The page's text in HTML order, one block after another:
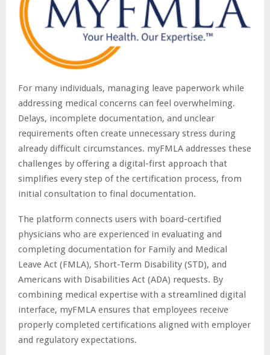
For many individuals, managing leave paperwork while
addressing medical concerns can feel overwhelming.
Delays, incomplete documentation, and unclear
requirements often create unnecessary stress during
already difficult circumstances. myFMLA addresses these
challenges by offering a digital-first approach that
simplifies every step of the certification process, from
initial consultation to final documentation.
The platform connects users with board-certified
physicians who are experienced in evaluating and
completing documentation for Family and Medical
Leave Act (FMLA), Short-Term Disability (STD), and
Americans with Disabilities Act (ADA) requests. By
combining medical expertise with a streamlined digital
interface, myFMLA ensures that employees receive
properly completed certifications aligned with employer
and regulatory expectations.